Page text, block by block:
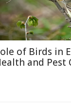
of Birds in
and Pest